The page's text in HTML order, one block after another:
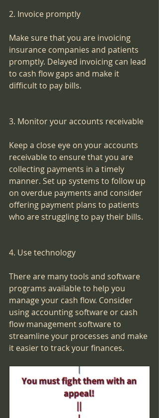
2. Invoice promptly
Make sure that you are invoicing
insurance companies and patients
promptly. Delayed invoicing can lead
to cash flow gaps and make it
difficult to pay bills.
3. Monitor your accounts receivable
Keep a close eye on your accounts
receivable to ensure that you are
collecting payments in a timely
manner. Set up systems to follow up
on overdue payments and consider
offering payment plans to patients
who are struggling to pay their bills.
4. Use technology
There are many tools and software
programs available to help you
manage your cash flow. Consider
using accounting software or cash
flow management software to
streamline your processes and make
it easier to track your finances.